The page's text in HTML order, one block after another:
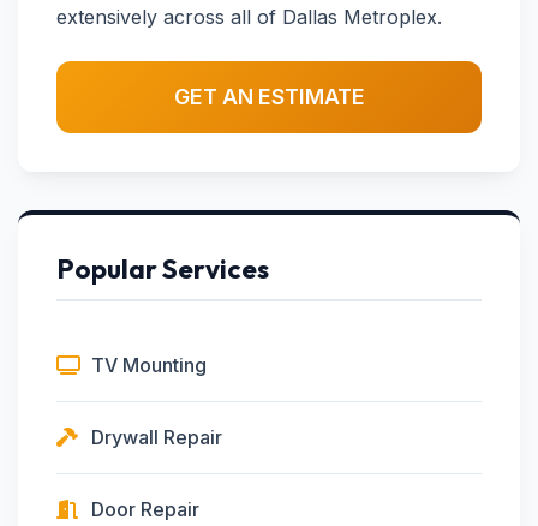
extensively across all of Dallas Metroplex.
GET AN ESTIMATE
Popular Services
TV Mounting
Drywall Repair
Door Repair